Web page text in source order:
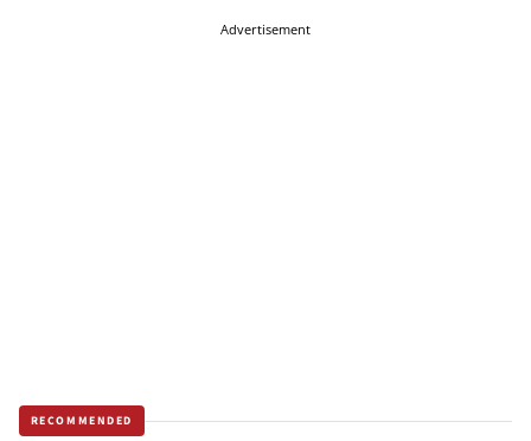
Advertisement
RECOMMENDED